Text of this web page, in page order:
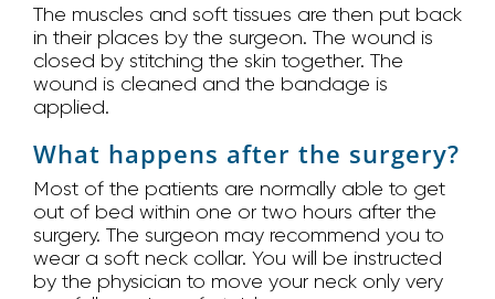
The muscles and soft tissues are then put back
in their places by the surgeon. The wound is
closed by stitching the skin together. The
wound is cleaned and the bandage is
applied.
What happens after the surgery?
Most of the patients are normally able to get
out of bed within one or two hours after the
surgery. The surgeon may recommend you to
wear a soft neck collar. You will be instructed
by the physician to move your neck only very